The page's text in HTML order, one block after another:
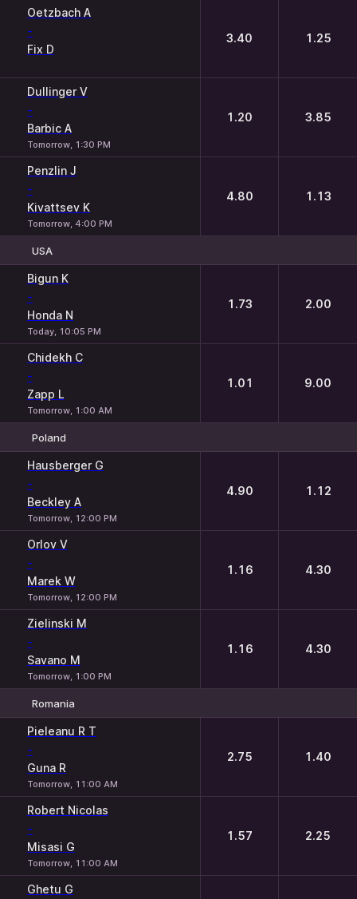
Oetzbach A
-
Fix D
3.40 1.25
Dullinger V
-
Barbic A
Tomorrow, 1:30 PM
1.20 3.85
Penzlin J
-
Kivattsev K
Tomorrow, 4:00 PM
4.80 1.13
USA
Bigun K
-
Honda N
Today, 10:05 PM
1.73 2.00
Chidekh C
-
Zapp L
Tomorrow, 1:00 AM
1.01 9.00
Poland
Hausberger G
-
Beckley A
Tomorrow, 12:00 PM
4.90 1.12
Orlov V
-
Marek W
Tomorrow, 12:00 PM
1.16 4.30
Zielinski M
-
Savano M
Tomorrow, 1:00 PM
1.16 4.30
Romania
Pieleanu R T
-
Guna R
Tomorrow, 11:00 AM
2.75 1.40
Robert Nicolas
-
Misasi G
Tomorrow, 11:00 AM
1.57 2.25
Ghetu G